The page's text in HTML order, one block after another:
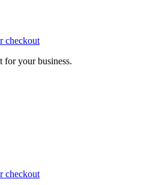
checkout
for your business.
checkout